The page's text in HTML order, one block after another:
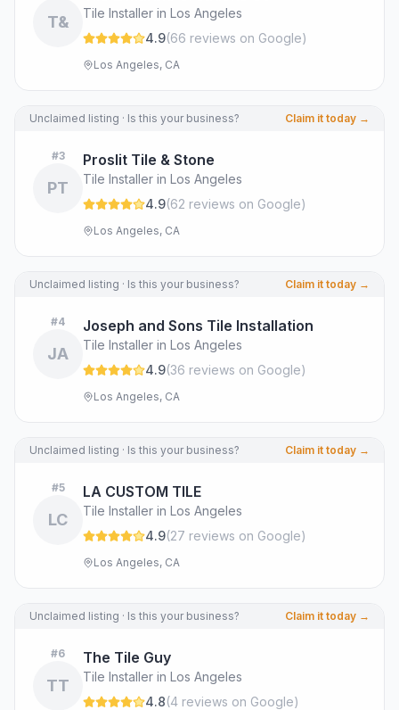
T&
Tile Installer in Los Angeles
4.9(66 reviews on Google)
Los Angeles, CA
Unclaimed listing · Is this your business? Claim it today →
#3
PT
Proslit Tile & Stone
Tile Installer in Los Angeles
4.9(62 reviews on Google)
Los Angeles, CA
Unclaimed listing · Is this your business? Claim it today →
#4
JA
Joseph and Sons Tile Installation
Tile Installer in Los Angeles
4.9(36 reviews on Google)
Los Angeles, CA
Unclaimed listing · Is this your business? Claim it today →
#5
LC
LA CUSTOM TILE
Tile Installer in Los Angeles
4.9(27 reviews on Google)
Los Angeles, CA
Unclaimed listing · Is this your business? Claim it today →
#6
TT
The Tile Guy
Tile Installer in Los Angeles
4.8(4 reviews on Google)